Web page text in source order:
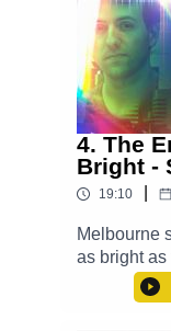
social
/
/
https://
4. The
Bright -
19:10
Melbourne
as bright as
daytime
save the